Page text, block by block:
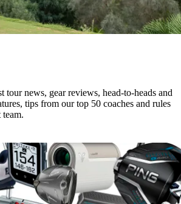
tour news, gear reviews, head-to-heads and
tips from our top 50 coaches and rules